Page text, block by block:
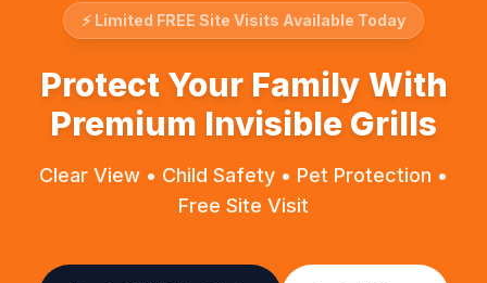
⚡ Limited FREE Site Visits Available Today
Protect Your Family With
Premium Invisible Grills
Clear View • Child Safety • Pet Protection •
Free Site Visit